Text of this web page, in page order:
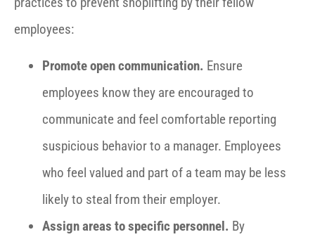
employees:
Promote open communication. Ensure
employees know they are encouraged to
communicate and feel comfortable reporting
suspicious behavior to a manager. Employees
who feel valued and part of a team may be less
likely to steal from their employer.
Assign areas to specific personnel. By